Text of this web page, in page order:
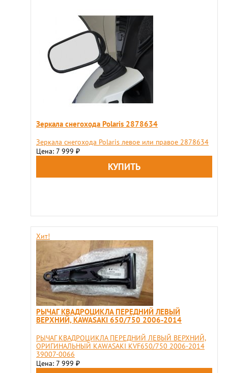
Зеркала снегохода Polaris 2878634
Зеркала снегохода Polaris левое или правое 2878634
Цена: 7 999 ₽
Хит!
РЫЧАГ КВАДРОЦИКЛА ПЕРЕДНИЙ ЛЕВЫЙ
ВЕРХНИЙ, KAWASAKI 650/750 2006-2014
РЫЧАГ КВАДРОЦИКЛА ПЕРЕДНИЙ ЛЕВЫЙ ВЕРХНИЙ,
ОРИГИНАЛЬНЫЙ KAWASAKI KVF650/750 2006-2014
39007-0066
Цена: 7 999 ₽